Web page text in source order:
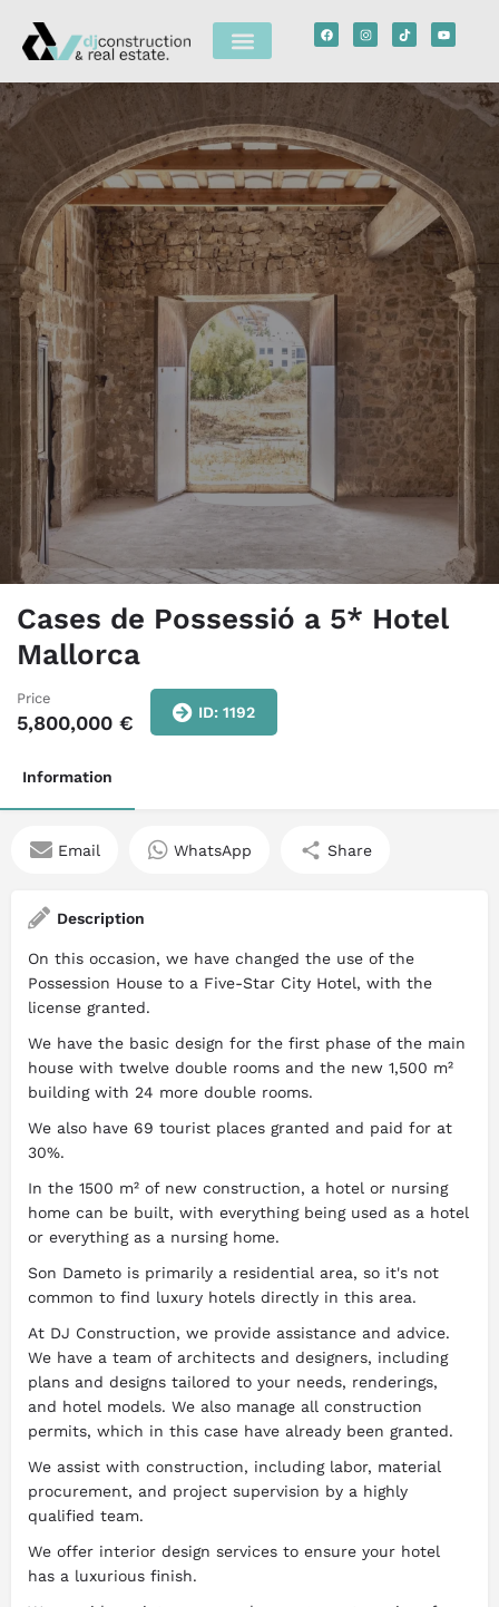
Cases de Possessió a 5* Hotel
Mallorca
Price
5,800,000 € ID: 1192
Information
Email WhatsApp Share
Description
On this occasion, we have changed the use of the
Possession House to a Five-Star City Hotel, with the
license granted.
We have the basic design for the first phase of the main
house with twelve double rooms and the new 1,500 m²
building with 24 more double rooms.
We also have 69 tourist places granted and paid for at
30%.
In the 1500 m² of new construction, a hotel or nursing
home can be built, with everything being used as a hotel
or everything as a nursing home.
Son Dameto is primarily a residential area, so it's not
common to find luxury hotels directly in this area.
At DJ Construction, we provide assistance and advice.
We have a team of architects and designers, including
plans and designs tailored to your needs, renderings,
and hotel models. We also manage all construction
permits, which in this case have already been granted.
We assist with construction, including labor, material
procurement, and project supervision by a highly
qualified team.
We offer interior design services to ensure your hotel
has a luxurious finish.